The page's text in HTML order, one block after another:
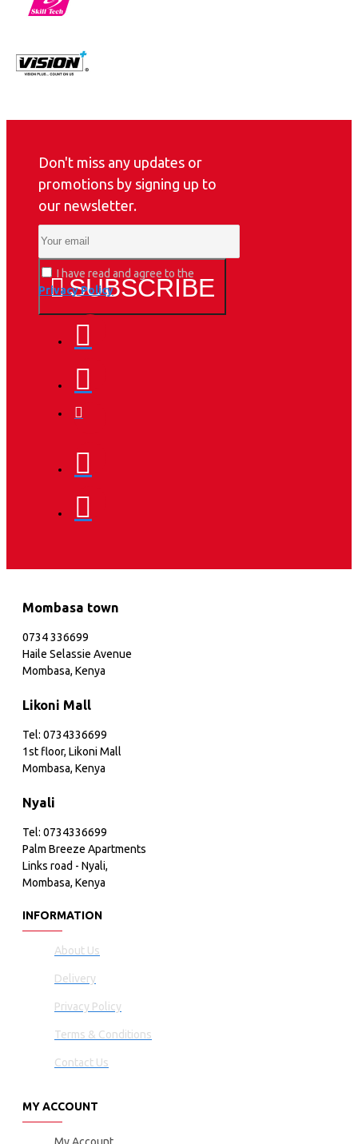
Don't miss any updates or
promotions by signing up to
our newsletter.
SUBSCRIBE
I have read and agree to the
Privacy Policy
Mombasa town
0734 336699
Haile Selassie Avenue
Mombasa, Kenya
Likoni Mall
Tel: 0734336699
1st floor, Likoni Mall
Mombasa, Kenya
Nyali
Tel: 0734336699
Palm Breeze Apartments
Links road - Nyali,
Mombasa, Kenya
INFORMATION
About Us
Delivery
Privacy Policy
Terms & Conditions
Contact Us
MY ACCOUNT